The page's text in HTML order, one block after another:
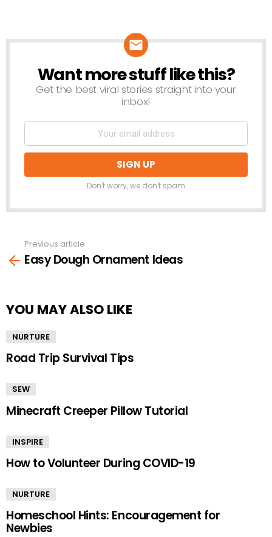
NEWSLETTER
Want more stuff like this?
Get the best viral stories straight into your
inbox!
Don't worry, we don't spam
more
Previous article
Easy Dough Ornament Ideas
YOU MAY ALSO LIKE
NURTURE
Road Trip Survival Tips
SEW
Minecraft Creeper Pillow Tutorial
INSPIRE
How to Volunteer During COVID-19
NURTURE
Homeschool Hints: Encouragement for
Newbies